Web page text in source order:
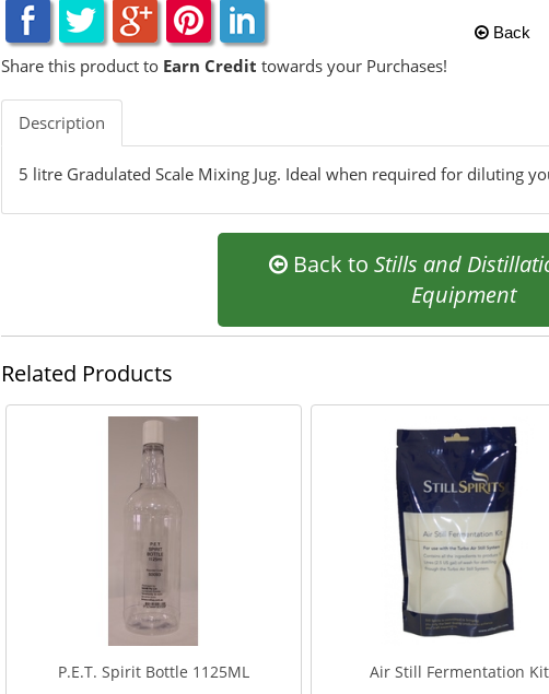
Share this product to Earn Credit towards your Purchases!
Back
Description
5 litre Gradulated Scale Mixing Jug. Ideal when required for diluting
Back toStills and
Equipment
Related Products
P.E.T. Spirit Bottle 1125ML Air Still Fermentation Kit